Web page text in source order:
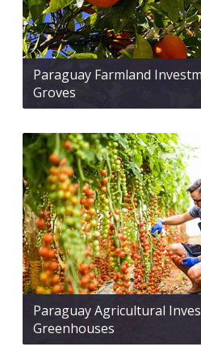
Paraguay Farmland
Groves
Paraguay Agricultural
Greenhouses